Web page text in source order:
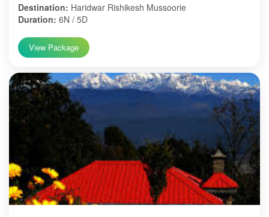
Destination: Haridwar Rishikesh Mussoorie
Duration: 6N / 5D
View Package